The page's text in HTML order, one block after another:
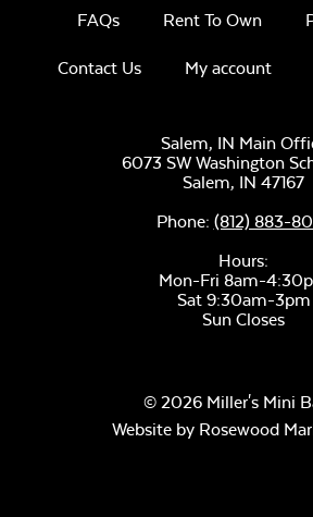
FAQs Rent To Own
Contact Us My account
Salem, IN Main
6073 SW Washington
Salem, IN 47167
Phone: (812) 883-
Hours:
Mon-Fri 8am-
Sat 9:30am-3pm
Sun Closes
© 2026 Miller's Mini
Website by Rosewood